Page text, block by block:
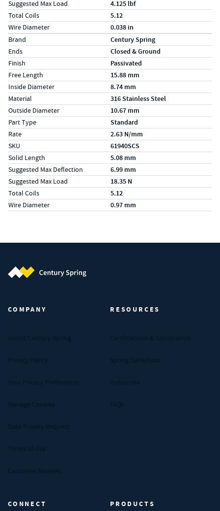
Suggested Max Load 4.125 lbf
Total Coils 5.12
Wire Diameter 0.038 in
Specs (in metric)
LabelValue
Brand Century Spring
Ends Closed & Ground
Finish Passivated
Free Length 15.88 mm
Inside Diameter 8.74 mm
Material 316 Stainless Steel
Outside Diameter 10.67 mm
Part Type Standard
Rate 2.63 N/mm
SKU 61940SCS
Solid Length 5.08 mm
Suggested Max Deflection 6.99 mm
Suggested Max Load 18.35 N
Total Coils 5.12
Wire Diameter 0.97 mm
COMPANY RESOURCES
CONNECT PRODUCTS